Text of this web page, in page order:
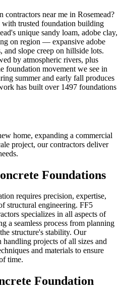
contractors near me in Rosemead?
trusted foundation building
's unique sandy loam, adobe clay,
on region — expansive adobe
slope creep on hillside lots.
by atmospheric rivers, plus
foundation movement we see in
summer and early fall produces
has built over 1497 foundations
home, expanding a commercial
project, our contractors deliver
Foundations
requires precision, expertise,
structural engineering. FF5
specializes in all aspects of
a seamless process from planning
structure's stability. Our
handling projects of all sizes and
and materials to ensure
time.
Foundation